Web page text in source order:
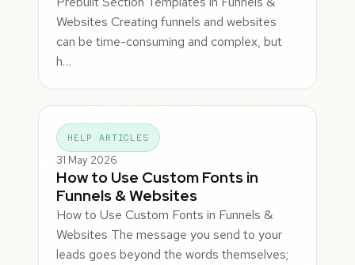
Websites Creating funnels and websites
can be time-consuming and complex, but
h…
HELP ARTICLES
31 May 2026
How to Use Custom Fonts in
Funnels & Websites
How to Use Custom Fonts in Funnels &
Websites The message you send to your
leads goes beyond the words themselves;